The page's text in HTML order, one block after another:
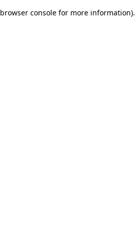
browser console for more information).